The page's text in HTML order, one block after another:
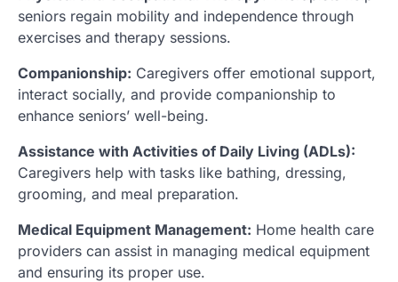
seniors regain mobility and independence through
exercises and therapy sessions.
Companionship: Caregivers offer emotional support,
interact socially, and provide companionship to
enhance seniors’ well-being.
Assistance with Activities of Daily Living (ADLs):
Caregivers help with tasks like bathing, dressing,
grooming, and meal preparation.
Medical Equipment Management: Home health care
providers can assist in managing medical equipment
and ensuring its proper use.